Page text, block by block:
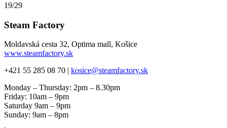
19/29
Steam Factory
Moldavská cesta 32, Optima mall, Košice
www.steamfactory.sk
+421 55 285 08 70 | kosice@steamfactory.sk
Monday – Thursday: 2pm – 8.30pm
Friday: 10am – 9pm
Saturday 9am – 9pm
Sunday: 9am – 8pm